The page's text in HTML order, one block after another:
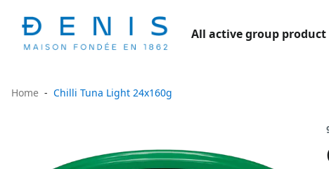
All active group product
Home Chilli Tuna Light 24x160g